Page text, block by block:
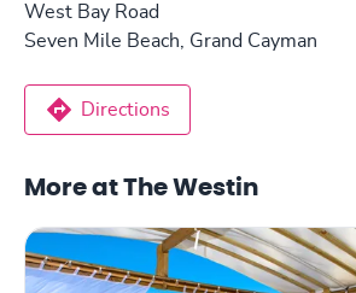
West Bay Road
Seven Mile Beach, Grand Cayman
Directions
More at The Westin